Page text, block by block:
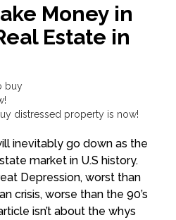
Money in
Estate in
distressed property is now!
inevitably go down as the
market in U.S history.
Depression, worst than
crisis, worse than the 90’s
isn’t about the whys